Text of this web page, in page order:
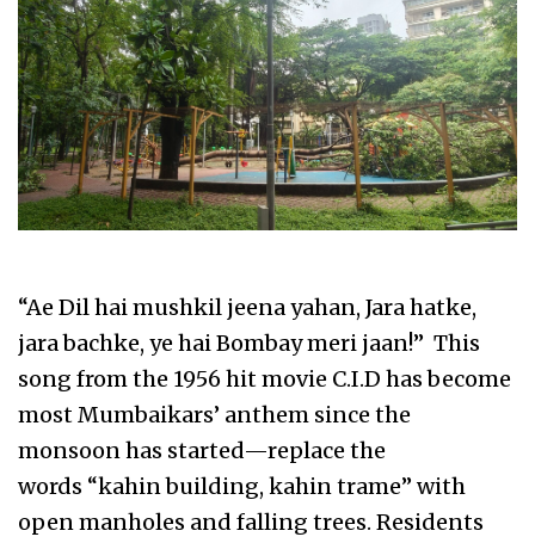
“Ae Dil hai mushkil jeena yahan, Jara hatke,
jara bachke, ye hai Bombay meri jaan!” This
song from the 1956 hit movie C.I.D has become
most Mumbaikars’ anthem since the
monsoon has started—replace the
words “kahin building, kahin trame” with
open manholes and falling trees. Residents